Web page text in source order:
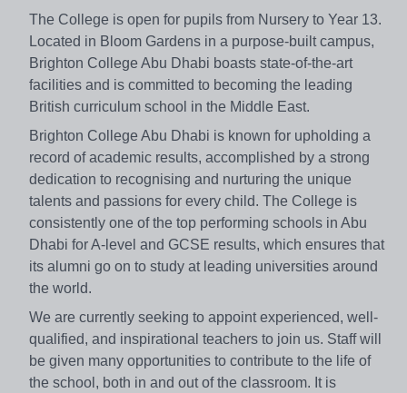
The College is open for pupils from Nursery to Year 13.
Located in Bloom Gardens in a purpose-built campus,
Brighton College Abu Dhabi boasts state-of-the-art
facilities and is committed to becoming the leading
British curriculum school in the Middle East.
Brighton College Abu Dhabi is known for upholding a
record of academic results, accomplished by a strong
dedication to recognising and nurturing the unique
talents and passions for every child. The College is
consistently one of the top performing schools in Abu
Dhabi for A-level and GCSE results, which ensures that
its alumni go on to study at leading universities around
the world.
We are currently seeking to appoint experienced, well-
qualified, and inspirational teachers to join us. Staff will
be given many opportunities to contribute to the life of
the school, both in and out of the classroom. It is